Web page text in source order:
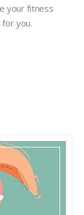
your fitness
you.